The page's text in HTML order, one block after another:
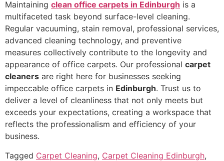
Maintaining clean office carpets in Edinburgh is a
multifaceted task beyond surface-level cleaning.
Regular vacuuming, stain removal, professional services,
advanced cleaning technology, and preventive
measures collectively contribute to the longevity and
appearance of office carpets. Our professional carpet
cleaners are right here for businesses seeking
impeccable office carpets in Edinburgh. Trust us to
deliver a level of cleanliness that not only meets but
exceeds your expectations, creating a workspace that
reflects the professionalism and efficiency of your
business.
Tagged Carpet Cleaning, Carpet Cleaning Edinburgh,